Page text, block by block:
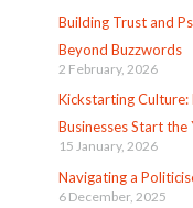
Building Trust and
Beyond Buzzwords
2 February, 2026
Kickstarting
Businesses Start the
15 January, 2026
Navigating a
6 December, 2025